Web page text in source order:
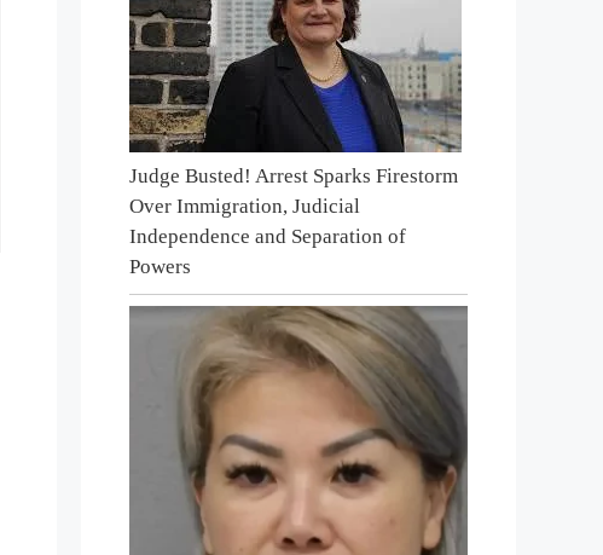
Judge Busted! Arrest Sparks Firestorm
Over Immigration, Judicial
Independence and Separation of
Powers